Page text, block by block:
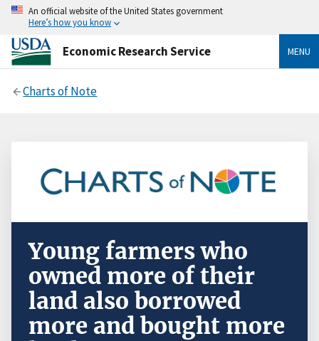
An official website of the United States government
Here’s how you know
Economic Research Service MENU
Charts of Note
Young farmers who
owned more of their
land also borrowed
more and bought more